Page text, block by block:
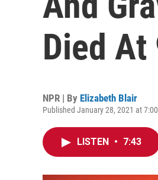
Died At
NPR | By Elizabeth Blair
Published January 28, 2021 at
LISTEN • 7:43